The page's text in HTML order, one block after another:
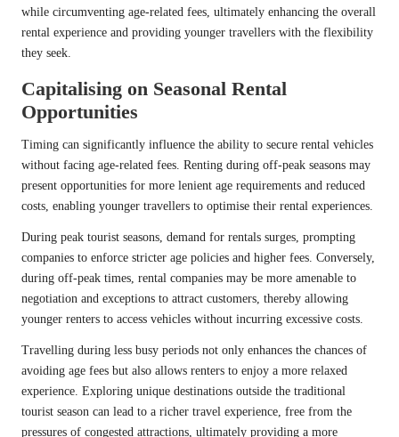
while circumventing age-related fees, ultimately enhancing the overall
rental experience and providing younger travellers with the flexibility
they seek.
Capitalising on Seasonal Rental
Opportunities
Timing can significantly influence the ability to secure rental vehicles
without facing age-related fees. Renting during off-peak seasons may
present opportunities for more lenient age requirements and reduced
costs, enabling younger travellers to optimise their rental experiences.
During peak tourist seasons, demand for rentals surges, prompting
companies to enforce stricter age policies and higher fees. Conversely,
during off-peak times, rental companies may be more amenable to
negotiation and exceptions to attract customers, thereby allowing
younger renters to access vehicles without incurring excessive costs.
Travelling during less busy periods not only enhances the chances of
avoiding age fees but also allows renters to enjoy a more relaxed
experience. Exploring unique destinations outside the traditional
tourist season can lead to a richer travel experience, free from the
pressures of congested attractions, ultimately providing a more